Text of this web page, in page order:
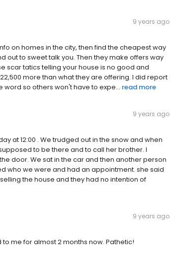
9 years ago
on homes in the city, then find the cheapest way
out to sweet talk you. Then they make offers way
scar tatics telling your house is no good and
more than what they are offering. I did report
word so others won't have to expe... read more
9 years ago
at 12:00 . We trudged out in the snow and when
to be there and to call her brother. I
door. We sat in the car and then another person
who we were and had an appointment. she said
the house and they had no intention of
9 years ago
me for almost 2 months now. Pathetic!